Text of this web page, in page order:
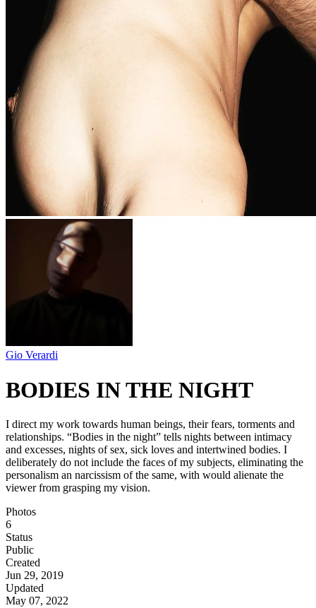
Gio Verardi
BODIES IN THE NIGHT
I direct my work towards human beings, their fears, torments and
relationships. “Bodies in the night” tells nights between intimacy
and excesses, nights of sex, sick loves and intertwined bodies. I
deliberately do not include the faces of my subjects, eliminating the
personalism an narcissism of the same, with would alienate the
viewer from grasping my vision.
Photos
6
Status
Public
Created
Jun 29, 2019
Updated
May 07, 2022